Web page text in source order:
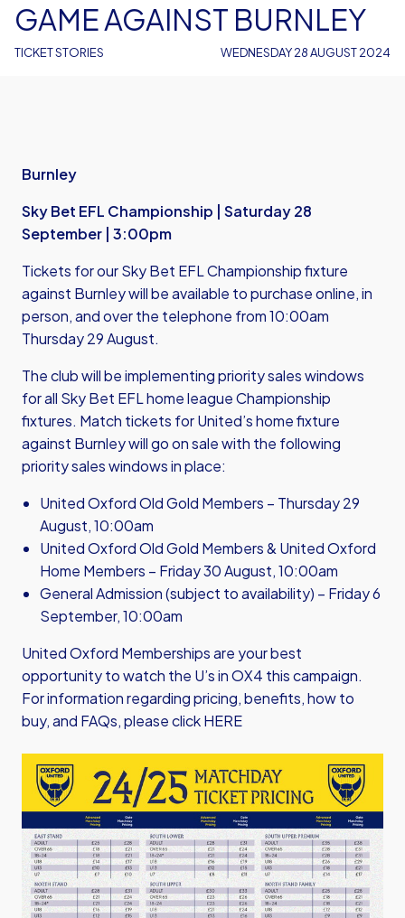
TICKET STORIES
GAME AGAINST BURNLEY
WEDNESDAY 28 AUGUST 2024
Burnley
Sky Bet EFL Championship | Saturday 28
September | 3:00pm
Tickets for our Sky Bet EFL Championship fixture
against Burnley will be available to purchase online, in
person, and over the telephone from 10:00am
Thursday 29 August.
The club will be implementing priority sales windows
for all Sky Bet EFL home league Championship
fixtures. Match tickets for United’s home fixture
against Burnley will go on sale with the following
priority sales windows in place:
United Oxford Old Gold Members – Thursday 29
August, 10:00am
United Oxford Old Gold Members & United Oxford
Home Members – Friday 30 August, 10:00am
General Admission (subject to availability) – Friday 6
September, 10:00am
United Oxford Memberships are your best
opportunity to watch the U’s in OX4 this campaign.
For information regarding pricing, benefits, how to
buy, and FAQs, please clickHERE
Image